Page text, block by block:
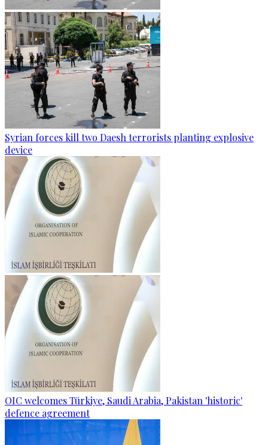
Syrian forces kill two Daesh terrorists planting explosive
device
OIC welcomes Türkiye, Saudi Arabia, Pakistan 'historic'
defence agreement